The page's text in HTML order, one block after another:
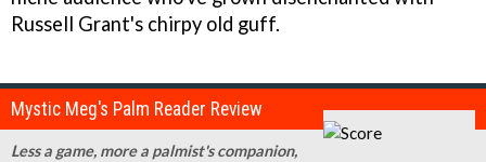
Russell Grant's chirpy old guff.
Mystic Meg's Palm Reader Review
Less a game, more a palmist's companion,